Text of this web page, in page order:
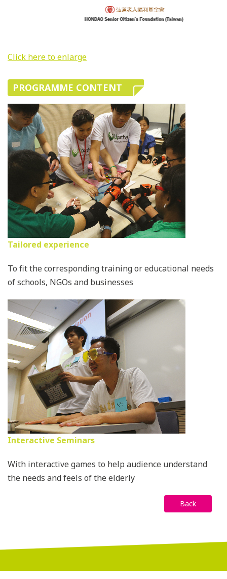
Click here to enlarge
PROGRAMME CONTENT
Tailored experience
To fit the corresponding training or educational needs
of schools, NGOs and businesses
Interactive Seminars
With interactive games to help audience understand
the needs and feels of the elderly
Back